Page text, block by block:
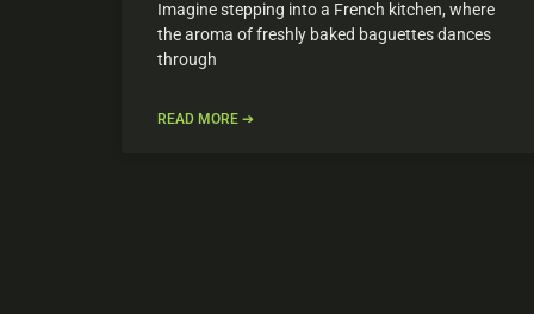
Imagine stepping into a French kitchen, where
the aroma of freshly baked baguettes dances
through
READ MORE ➔